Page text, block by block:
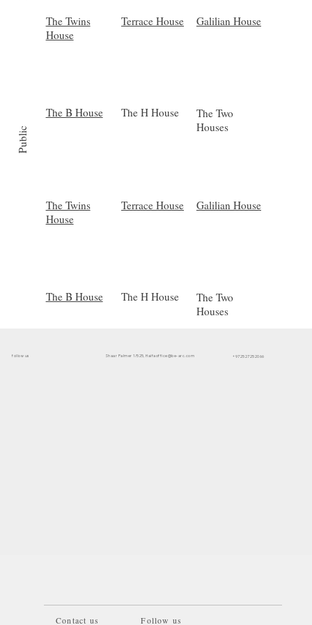
The Twins
House
The B House
Terrace House
The H House
Galilian House
The Two
Houses
Public
The Twins
House
The B House
Terrace House
The H House
Galilian House
The Two
Houses
follow us Shaar Palmer 1/525, Haifaoffice@be-arc.com +972527252066
Contact us Follow us